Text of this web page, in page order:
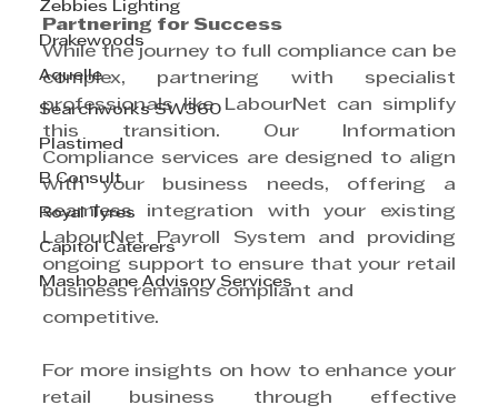
Zebbies Lighting
Drakewoods
Aquelle
Searchworks SW360
Plastimed
B Consult
Royal Tyres
Capitol Caterers
Mashobane Advisory Services
Partnering for Success
While the journey to full compliance can be
complex, partnering with specialist
professionals like LabourNet can simplify
this transition. Our Information
Compliance services are designed to align
with your business needs, offering a
seamless integration with your existing
LabourNet Payroll System and providing
ongoing support to ensure that your retail
business remains compliant and
competitive.
For more insights on how to enhance your
retail business through effective